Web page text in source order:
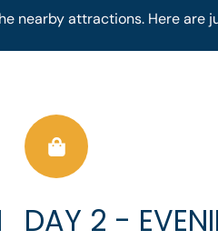
nearby attractions. Here are
DAY 2 -